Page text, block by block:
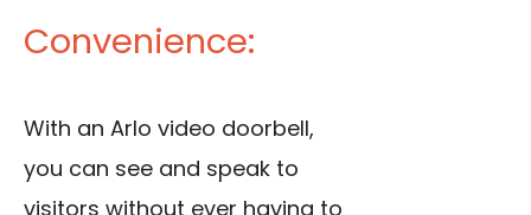
Convenience:
With an Arlo video doorbell,
you can see and speak to
visitors without ever having to